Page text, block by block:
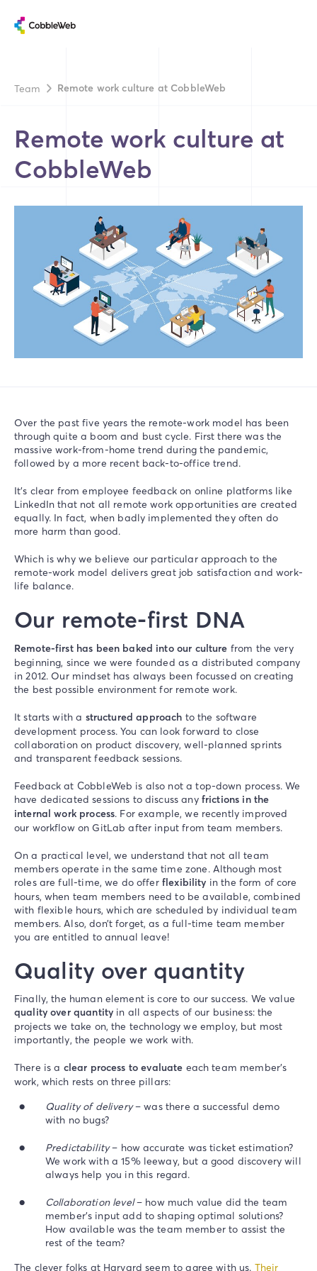
Team Remote work culture at CobbleWeb
Remote work culture at
CobbleWeb
Over the past five years the remote-work model has been
through quite a boom and bust cycle. First there was the
massive work-from-home trend during the pandemic,
followed by a more recent back-to-office trend.
It’s clear from employee feedback on online platforms like
LinkedIn that not all remote work opportunities are created
equally. In fact, when badly implemented they often do
more harm than good.
Which is why we believe our particular approach to the
remote-work model delivers great job satisfaction and work-
life balance.
Our remote-first DNA
Remote-first has been baked into our culture from the very
beginning, since we were founded as a distributed company
in 2012. Our mindset has always been focussed on creating
the best possible environment for remote work.
It starts with a structured approach to the software
development process. You can look forward to close
collaboration on product discovery, well-planned sprints
and transparent feedback sessions.
Feedback at CobbleWeb is also not a top-down process. We
have dedicated sessions to discuss any frictions in the
internal work process. For example, we recently improved
our workflow on GitLab after input from team members.
On a practical level, we understand that not all team
members operate in the same time zone. Although most
roles are full-time, we do offer flexibility in the form of core
hours, when team members need to be available, combined
with flexible hours, which are scheduled by individual team
members. Also, don’t forget, as a full-time team member
you are entitled to annual leave!
Quality over quantity
Finally, the human element is core to our success. We value
quality over quantity in all aspects of our business: the
projects we take on, the technology we employ, but most
importantly, the people we work with.
There is a clear process to evaluate each team member’s
work, which rests on three pillars:
Quality of delivery– was there a successful demo
with no bugs?
Predictability– how accurate was ticket estimation?
We work with a 15% leeway, but a good discovery will
always help you in this regard.
Collaboration level– how much value did the team
member’s input add to shaping optimal solutions?
How available was the team member to assist the
rest of the team?
The clever folks at Harvard seem to agree with us. Their